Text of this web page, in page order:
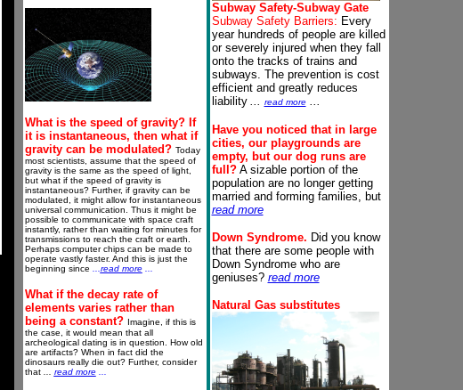
What is the speed of gravity? If
it is instantaneous, then what if
gravity can be modulated? Today
most scientists, assume that the speed of
gravity is the same as the speed of light,
but what if the speed of gravity is
instantaneous? Further, if gravity can be
modulated, it might allow for instantaneous
universal communication. Thus it might be
possible to communicate with space craft
instantly, rather than waiting for minutes for
transmissions to reach the craft or earth.
Perhaps computer chips can be made to
operate vastly faster. And this is just the
beginning since
read more..
What if the decay rate of
elements varies rather than
being a constant? Imagine, if this is
the case, it would mean that all
archeological dating is in question. How old
are artifacts? When in fact did the
dinosaurs really die out? Further, consider
that
read more...
Subway Safety-Subway Gate
Subway Safety Barriers: Every
year hundreds of people are killed
or severely injured when they fall
onto the tracks of trains and
subways. The prevention is cost
efficient and greatly reduces
liability ... read more...
Have you noticed that in large
cities, our playgrounds are
empty, but our dog runs are
full?A sizable portion of the
population are no longer getting
married and forming families, but
read more
Down Syndrome. Did you know
that there are some people with
Down Syndrome who are
geniuses? read more
Natural Gassubstitutes